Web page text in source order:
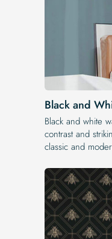
Black and
Black and white
contrast and
classic and